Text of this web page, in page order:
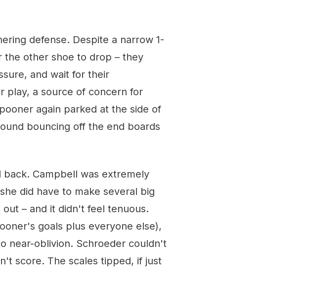
defense. Despite a narrow 1-
the other shoe to drop – they
and wait for their
play, a source of concern for
again parked at the side of
bouncing off the end boards
Campbell was extremely
did have to make several big
– and it didn't feel tenuous.
goals plus everyone else),
near-oblivion. Schroeder couldn't
score. The scales tipped, if just